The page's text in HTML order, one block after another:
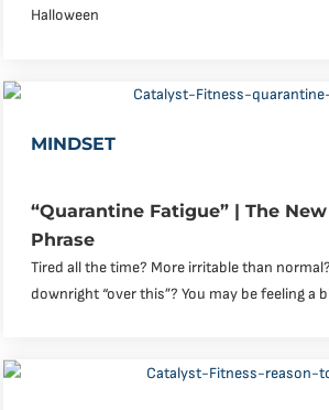
Halloween
MINDSET
“Quarantine Fatigue” | The
Phrase
Tired all the time? More irritable than
downright “over this”? You may be feeling a